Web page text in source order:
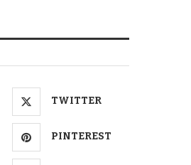
TWITTER
PINTEREST